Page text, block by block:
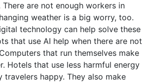
There are not enough workers in
weather is a big worry, too.
technology can help solve these
that use AI help when there are not
that run themselves make
Hotels that use less harmful energy
travelers happy. They also make